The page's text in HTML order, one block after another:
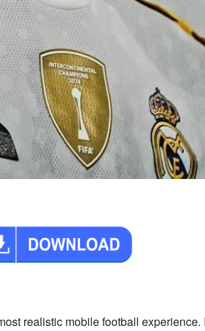
realistic mobile football experience.